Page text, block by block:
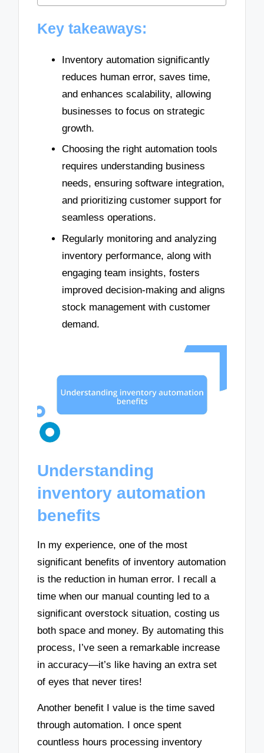
Key takeaways:
Inventory automation significantly
reduces human error, saves time,
and enhances scalability, allowing
businesses to focus on strategic
growth.
Choosing the right automation tools
requires understanding business
needs, ensuring software integration,
and prioritizing customer support for
seamless operations.
Regularly monitoring and analyzing
inventory performance, along with
engaging team insights, fosters
improved decision-making and aligns
stock management with customer
demand.
Understanding
inventory automation
benefits
In my experience, one of the most
significant benefits of inventory automation
is the reduction in human error. I recall a
time when our manual counting led to a
significant overstock situation, costing us
both space and money. By automating this
process, I’ve seen a remarkable increase
in accuracy—it’s like having an extra set
of eyes that never tires!
Another benefit I value is the time saved
through automation. I once spent
countless hours processing inventory